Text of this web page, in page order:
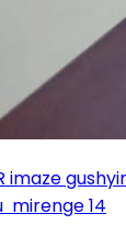
imaze
mirenge 14